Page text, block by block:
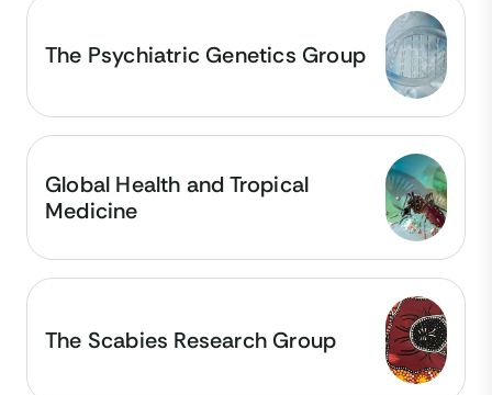
The Psychiatric Genetics Group
Global Health and Tropical
Medicine
The Scabies Research Group